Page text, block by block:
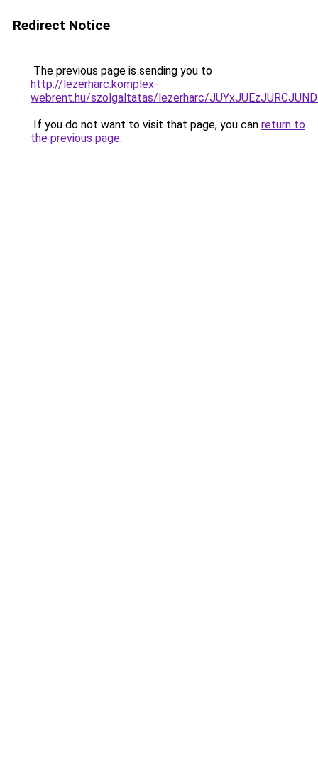
Redirect Notice
The previous page is sending you to
http://lezerharc.komplex-
webrent.hu/szolgaltatas/lezerharc/
If you do not want to visit that page, you can return to
the previous page.